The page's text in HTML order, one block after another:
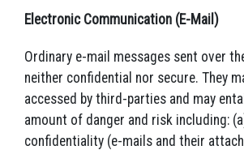
Electronic Communication (E-Mail)
Ordinary e-mail messages sent over
neither confidential nor secure. They
accessed by third-parties and may
amount of danger and risk including:
confidentiality (e-mails and their